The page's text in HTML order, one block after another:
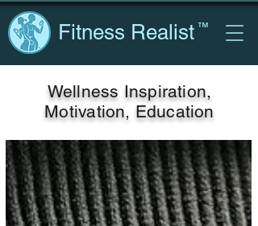
Fitness Realist ™
Wellness Inspiration,
Motivation, Education